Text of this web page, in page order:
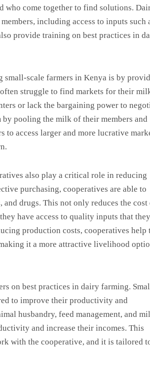
who come together to find solutions.
including access to inputs such
provide training on best practices in
scale farmers in Kenya is by
struggle to find markets for their
or lack the bargaining power to
pooling the milk of their members and
access larger and more lucrative
also play a critical role in reducing
purchasing, cooperatives are able to
drugs. This not only reduces the cost
have access to quality inputs that they
production costs, cooperatives help
it a more attractive livelihood
on best practices in dairy farming.
to improve their productivity and
husbandry, feed management, and
and increase their incomes. This
with the cooperative, and it is tailored